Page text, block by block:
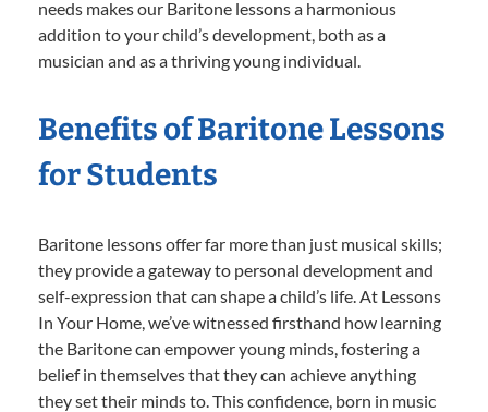
needs makes our Baritone lessons a harmonious
addition to your child’s development, both as a
musician and as a thriving young individual.
Benefits of Baritone Lessons
for Students
Baritone lessons offer far more than just musical skills;
they provide a gateway to personal development and
self-expression that can shape a child’s life. At Lessons
In Your Home, we’ve witnessed firsthand how learning
the Baritone can empower young minds, fostering a
belief in themselves that they can achieve anything
they set their minds to. This confidence, born in music